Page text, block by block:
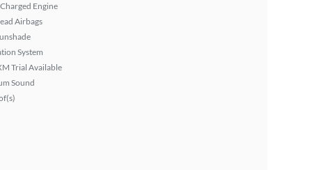
Engine
Airbags
System
Trial Available
Sound